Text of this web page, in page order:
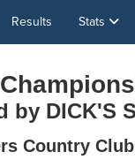
Results Stats